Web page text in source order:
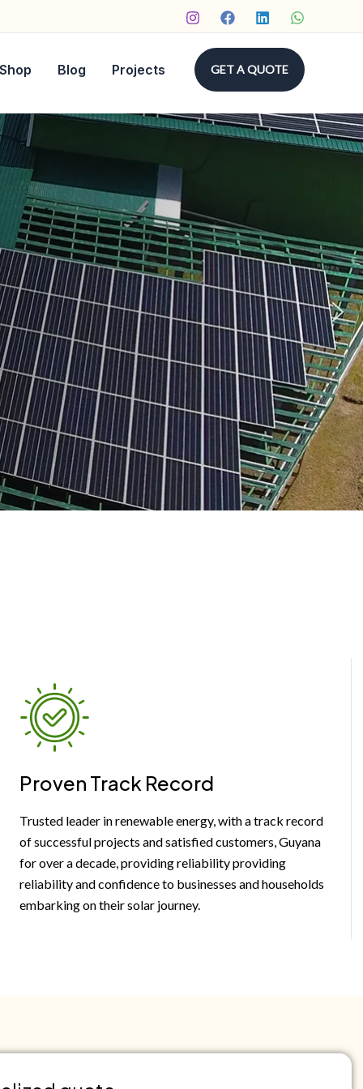
Shop Blog Projects GET A QUOTE
Proven Track Record
Trusted leader in renewable energy, with a track record
of successful projects and satisfied customers, Guyana
for over a decade, providing reliability providing
reliability and confidence to businesses and households
embarking on their solar journey.